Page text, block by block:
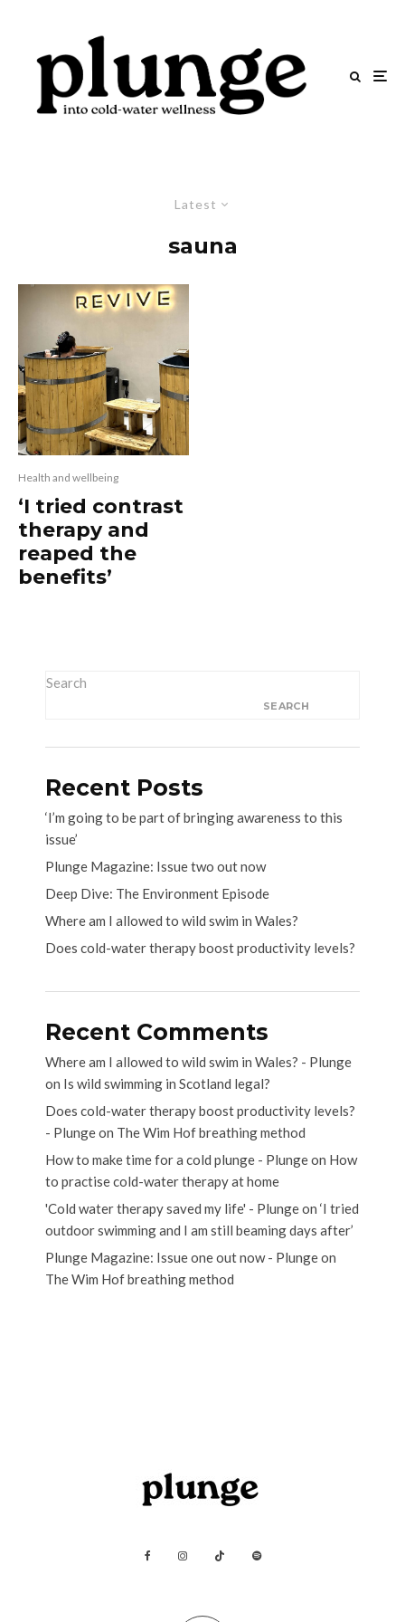
Latest
sauna
Health and wellbeing
‘I tried contrast
therapy and
reaped the
benefits’
Search
SEARCH
Recent Posts
‘I’m going to be part of bringing awareness to this
issue’
Plunge Magazine: Issue two out now
Deep Dive: The Environment Episode
Where am I allowed to wild swim in Wales?
Does cold-water therapy boost productivity levels?
Recent Comments
Where am I allowed to wild swim in Wales? - Plunge
on Is wild swimming in Scotland legal?
Does cold-water therapy boost productivity levels?
- Plungeon The Wim Hof breathing method
How to make time for a cold plunge - Plungeon How
to practise cold-water therapy at home
'Cold water therapy saved my life' - Plungeon ‘I tried
outdoor swimming and I am still beaming days after’
Plunge Magazine: Issue one out now - Plungeon
The Wim Hof breathing method